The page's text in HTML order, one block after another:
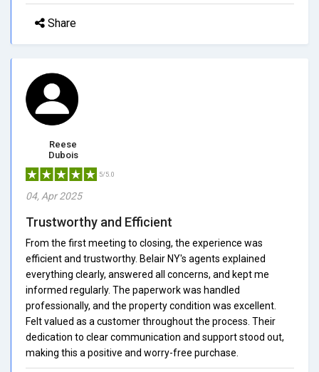
Share
Reese
Dubois
5/5.0
04, Apr 2025
Trustworthy and Efficient
From the first meeting to closing, the experience was
efficient and trustworthy. Belair NY's agents explained
everything clearly, answered all concerns, and kept me
informed regularly. The paperwork was handled
professionally, and the property condition was excellent.
Felt valued as a customer throughout the process. Their
dedication to clear communication and support stood out,
making this a positive and worry-free purchase.